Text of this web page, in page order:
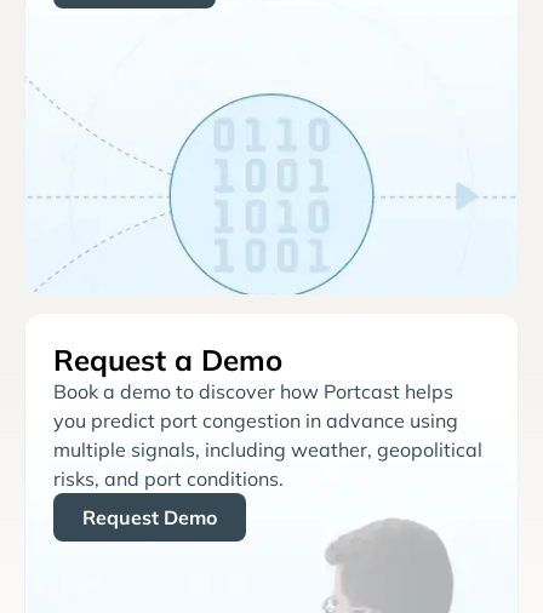
Request a Demo
Book a demo to discover how Portcast helps
you predict port congestion in advance using
multiple signals, including weather, geopolitical
risks, and port conditions.
Request Demo